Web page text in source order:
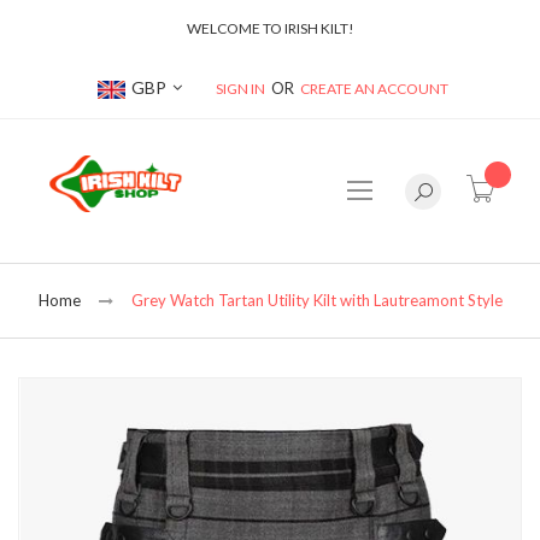
WELCOME TO IRISH KILT!
Currency
GBP SIGN IN CREATE AN ACCOUNT
Home Grey Watch Tartan Utility Kilt with Lautreamont Style